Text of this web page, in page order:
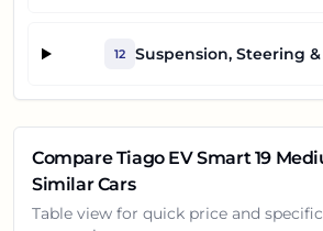
12 Suspension, Steering
CompareTiago EV Smart 19
Similar Cars
Table view for quick price and